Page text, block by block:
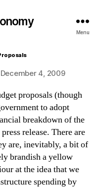
Menu
December 4, 2009
proposals (though
to adopt
breakdown of the
release. There are
are, inevitably, a bit of
brandish a yellow
at the idea that we
spending by